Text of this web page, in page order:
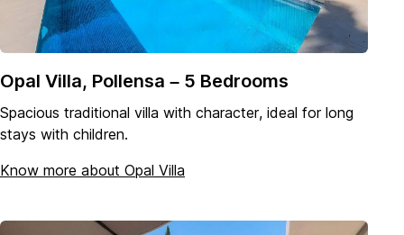
Opal Villa, Pollensa – 5 Bedrooms
Spacious traditional villa with character, ideal for long
stays with children.
Know more about Opal Villa